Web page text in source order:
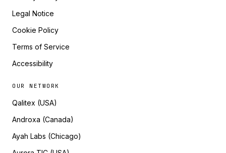
Legal Notice
Cookie Policy
Terms of Service
Accessibility
OUR NETWORK
Qalitex (USA)
Androxa (Canada)
Ayah Labs (Chicago)